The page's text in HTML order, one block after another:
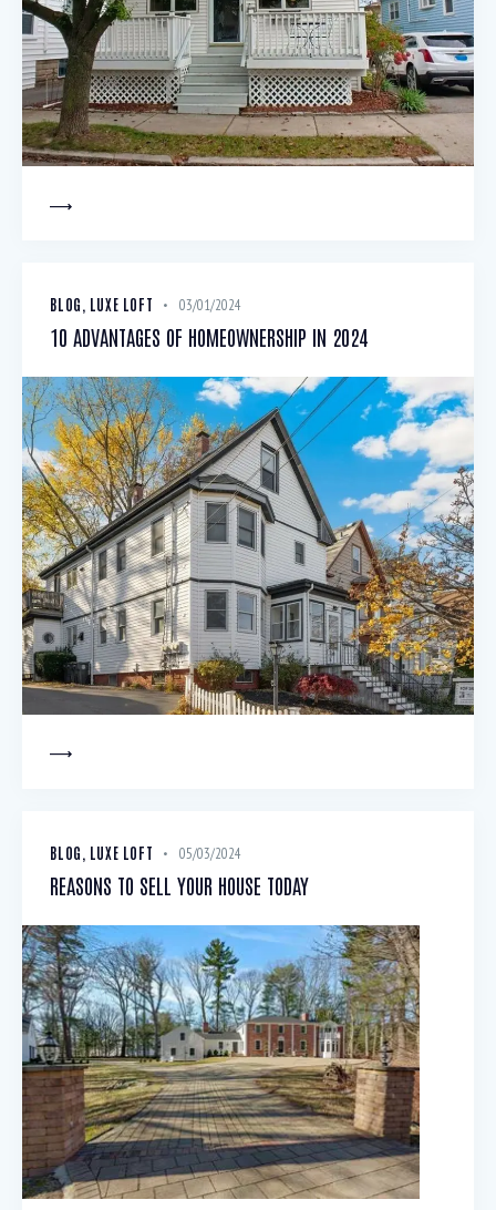
BLOG LUXE LOFT 03/01/2024
10 ADVANTAGES OF HOMEOWNERSHIP IN 2024
BLOG LUXE LOFT 05/03/2024
REASONS TO SELL YOUR HOUSE TODAY